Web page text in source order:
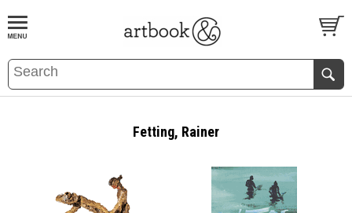
BOOKS EVENTS AND FEATURES
Fetting, Rainer